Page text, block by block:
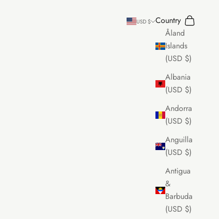
USD $
Country
Åland
Islands
(USD $)
Albania
(USD $)
Andorra
(USD $)
Anguilla
(USD $)
Antigua
&
Barbuda
(USD $)
Search
Cart